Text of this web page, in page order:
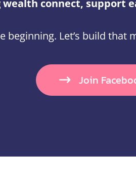
connect, support
beginning. Let’s build
Join